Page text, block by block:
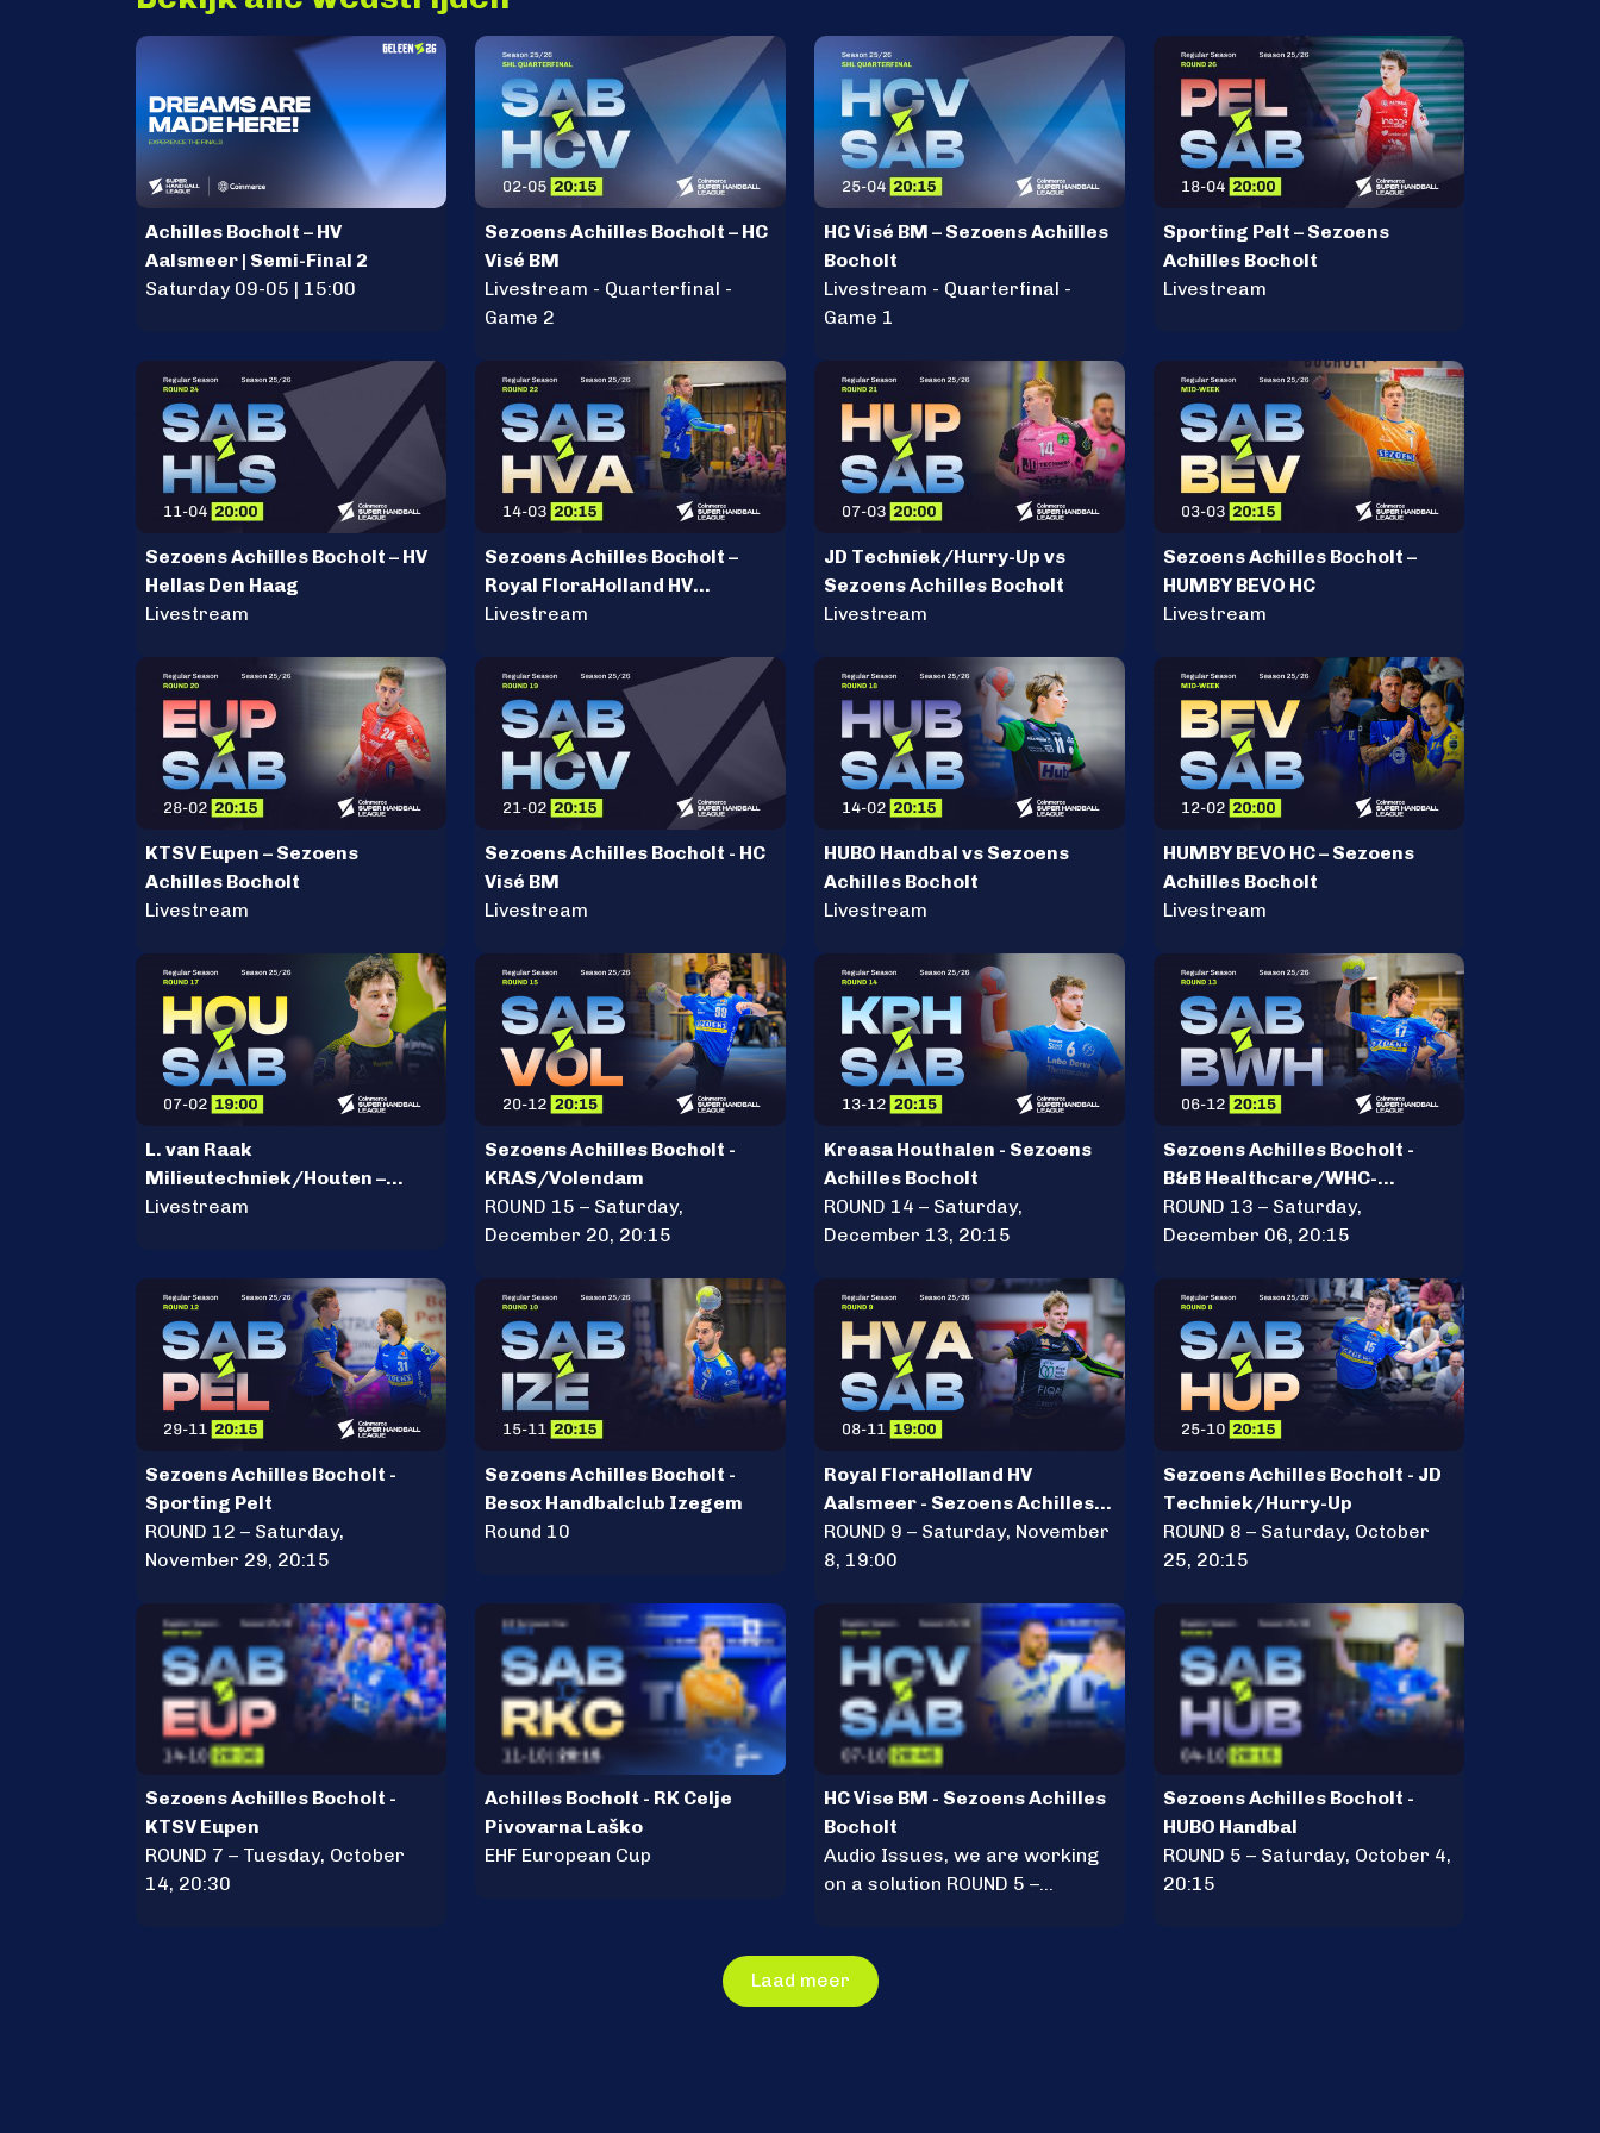
Achilles Bocholt – HV
Aalsmeer | Semi-Final 2
Saturday 09-05 | 15:00
Sezoens Achilles Bocholt – HC
Visé BM
Livestream - Quarterfinal -
Game 2
HC Visé BM – Sezoens Achilles
Bocholt
Livestream - Quarterfinal -
Game 1
Sporting Pelt – Sezoens
Achilles Bocholt
Livestream
Sezoens Achilles Bocholt – HV
Hellas Den Haag
Livestream
Sezoens Achilles Bocholt –
Royal FloraHolland HV
Aalsmeer
Livestream
JD Techniek/Hurry-Up vs
Sezoens Achilles Bocholt
Livestream
Sezoens Achilles Bocholt –
HUMBY BEVO HC
Livestream
KTSV Eupen – Sezoens
Achilles Bocholt
Livestream
Sezoens Achilles Bocholt - HC
Visé BM
Livestream
HUBO Handbal vs Sezoens
Achilles Bocholt
Livestream
HUMBY BEVO HC – Sezoens
Achilles Bocholt
Livestream
L. van Raak
Milieutechniek/Houten –
Sezoens Achilles Bocholt
Livestream
Sezoens Achilles Bocholt -
KRAS/Volendam
ROUND 15 – Saturday,
December 20, 20:15
Kreasa Houthalen - Sezoens
Achilles Bocholt
ROUND 14 – Saturday,
December 13, 20:15
Sezoens Achilles Bocholt -
B&B Healthcare/WHC-
Hercules
ROUND 13 – Saturday,
December 06, 20:15
Sezoens Achilles Bocholt -
Sporting Pelt
ROUND 12 – Saturday,
November 29, 20:15
Sezoens Achilles Bocholt -
Besox Handbalclub Izegem
Round 10
Royal FloraHolland HV
Aalsmeer - Sezoens Achilles
Bocholt
ROUND 9 – Saturday, November
8, 19:00
Sezoens Achilles Bocholt - JD
Techniek/Hurry-Up
ROUND 8 – Saturday, October
25, 20:15
Sezoens Achilles Bocholt -
KTSV Eupen
ROUND 7 – Tuesday, October
14, 20:30
Achilles Bocholt - RK Celje
Pivovarna Laško
EHF European Cup
HC Vise BM - Sezoens Achilles
Bocholt
Audio Issues, we are working
on a solution ROUND 5 –
Sezoens Achilles Bocholt -
HUBO Handbal
ROUND 5 – Saturday, October 4,
20:15
Laad meer